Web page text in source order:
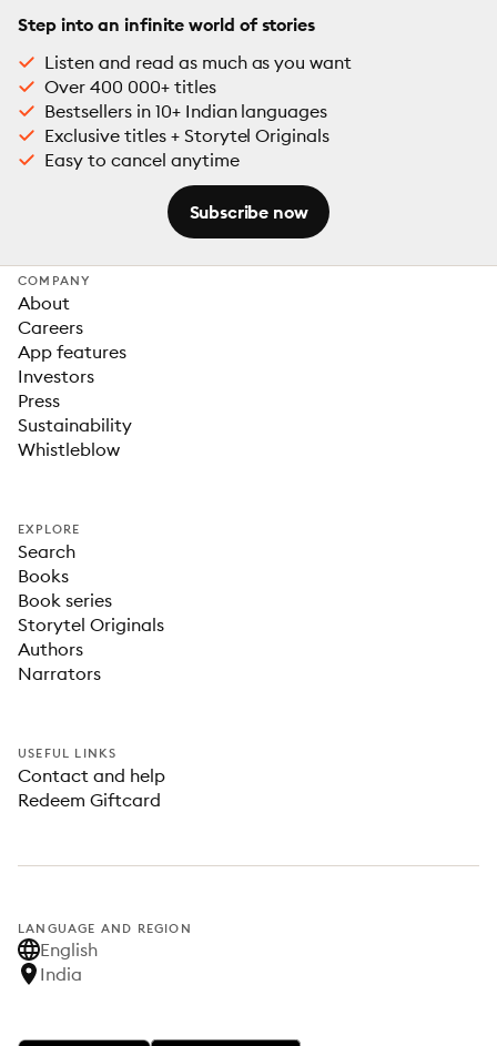
Step into an infinite world of stories
Listen and read as much as you want
Over 400 000+ titles
Bestsellers in 10+ Indian languages
Exclusive titles + Storytel Originals
Easy to cancel anytime
Subscribe now
COMPANY
About
Careers
App features
Investors
Press
Sustainability
Whistleblow
EXPLORE
Search
Books
Book series
Storytel Originals
Authors
Narrators
USEFUL LINKS
Contact and help
Redeem Giftcard
LANGUAGE AND REGION
English
India